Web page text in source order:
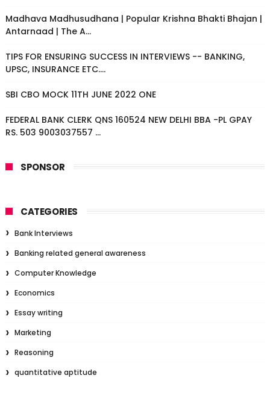
Madhava Madhusudhana | Popular Krishna Bhakti Bhajan |
Antarnaad | The A...
TIPS FOR ENSURING SUCCESS IN INTERVIEWS -- BANKING,
UPSC, INSURANCE ETC....
SBI CBO MOCK 11TH JUNE 2022 ONE
FEDERAL BANK CLERK QNS 160524 NEW DELHI BBA -PL GPAY
RS. 503 9003037557 ...
SPONSOR
CATEGORIES
Bank Interviews
Banking related general awareness
Computer Knowledge
Economics
Essay writing
Marketing
Reasoning
quantitative aptitude